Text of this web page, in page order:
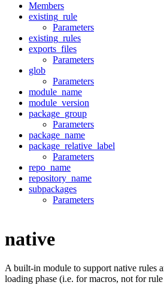
Members
existing_rule
Parameters
existing_rules
exports_files
Parameters
glob
Parameters
module_name
module_version
package_group
Parameters
package_name
package_relative_label
Parameters
repo_name
repository_name
subpackages
Parameters
native
A built-in module to support native rules
loading phase (i.e. for macros, not for